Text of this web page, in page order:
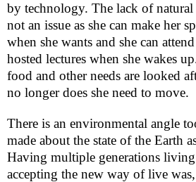
by technology. The lack of
not an issue as she can make her
when she wants and she can
hosted lectures when she wakes
food and other needs are looked
no longer does she need to move.
There is an environmental angle
made about the state of the Earth
Having multiple generations
accepting the new way of live